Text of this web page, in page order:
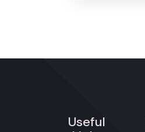
Useful